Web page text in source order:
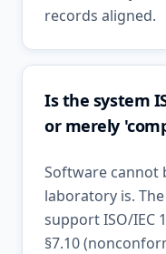
records aligned.
Is the system
or merely
Software cannot
laboratory is.
support ISO/IEC
§7.10